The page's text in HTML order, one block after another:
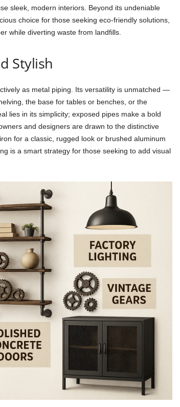
sleek, modern interiors. Beyond its undeniable
choice for those seeking eco-friendly solutions,
while diverting waste from landfills.
Stylish
as metal piping. Its versatility is unmatched —
the base for tables or benches, or the
lies in its simplicity; exposed pipes make a bold
and designers are drawn to the distinctive
for a classic, rugged look or brushed aluminum
is a smart strategy for those seeking to add visual